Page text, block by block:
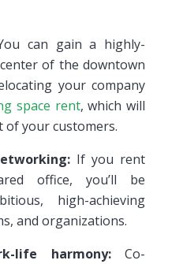
can gain a highly-
of the downtown
your company
space rent, which will
your customers.
If you rent
office, you’ll be
high-achieving
and organizations.
life harmony:Co-